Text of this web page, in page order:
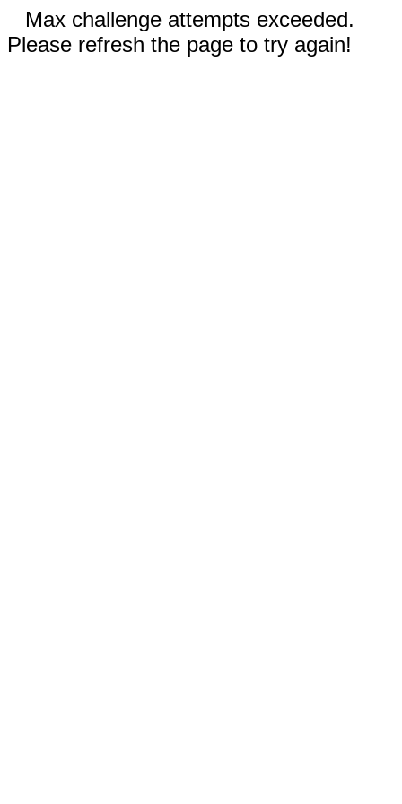
Max challenge attempts exceeded.
Please refresh the page to try again!